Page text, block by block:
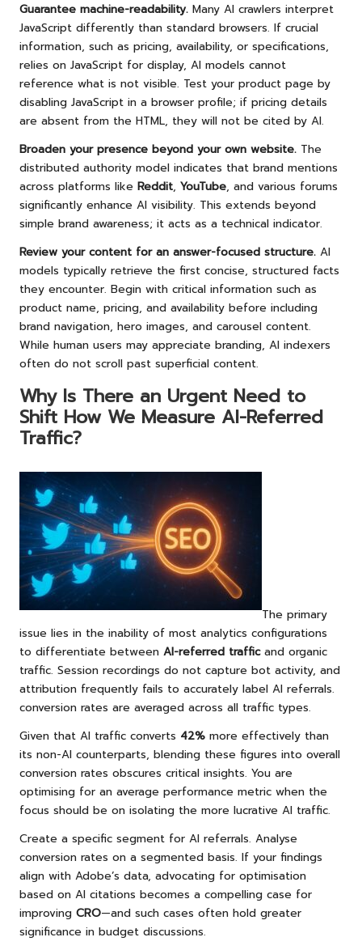
Guarantee machine-readability. Many AI crawlers interpret
JavaScript differently than standard browsers. If crucial
information, such as pricing, availability, or specifications,
relies on JavaScript for display, AI models cannot
reference what is not visible. Test your product page by
disabling JavaScript in a browser profile; if pricing details
are absent from the HTML, they will not be cited by AI.
Broaden your presence beyond your own website. The
distributed authority model indicates that brand mentions
across platforms like Reddit, YouTube, and various forums
significantly enhance AI visibility. This extends beyond
simple brand awareness; it acts as a technical indicator.
Review your content for an answer-focused structure. AI
models typically retrieve the first concise, structured facts
they encounter. Begin with critical information such as
product name, pricing, and availability before including
brand navigation, hero images, and carousel content.
While human users may appreciate branding, AI indexers
often do not scroll past superficial content.
Why Is There an Urgent Need to
Shift How We Measure AI-Referred
Traffic?
The primary
issue lies in the inability of most analytics configurations
to differentiate between AI-referred trafficand organic
traffic. Session recordings do not capture bot activity, and
attribution frequently fails to accurately label AI referrals.
conversion rates are averaged across all traffic types.
Given that AI traffic converts 42% more effectively than
its non-AI counterparts, blending these figures into overall
conversion rates obscures critical insights. You are
optimising for an average performance metric when the
focus should be on isolating the more lucrative AI traffic.
Create a specific segment for AI referrals. Analyse
conversion rates on a segmented basis. If your findings
align with Adobe’s data, advocating for optimisation
based on AI citations becomes a compelling case for
improving CRO—and such cases often hold greater
significance in budget discussions.